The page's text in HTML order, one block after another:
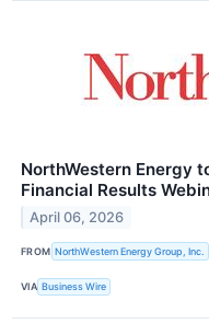
NorthWestern Energy
Financial Results
April 06, 2026
FROM NorthWestern Energy Group, Inc.
VIA Business Wire